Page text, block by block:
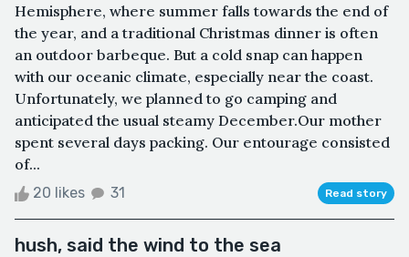
Hemisphere, where summer falls towards the end of
the year, and a traditional Christmas dinner is often
an outdoor barbeque. But a cold snap can happen
with our oceanic climate, especially near the coast.
Unfortunately, we planned to go camping and
anticipated the usual steamy December.Our mother
spent several days packing. Our entourage consisted
of...
20 likes 31 Read story
hush, said the wind to the sea